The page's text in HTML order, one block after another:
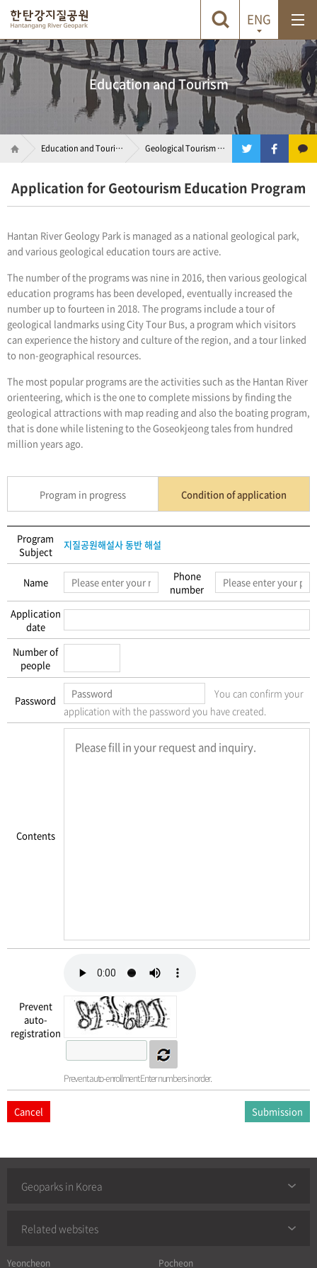
ENG
Educationand Tourism
Educationand Tourism Geological Tourism Program
Application for Geotourism Education Program
Hantan River Geology Park is managed as a national geological park,
and various geological education tours are active.
The number of the programs was nine in 2016, then various geological
education programs has been developed, eventually increased the
number up to fourteen in 2018. The programs include a tour of
geological landmarks using City Tour Bus, a program which visitors
can experience the history and culture of the region, and a tour linked
to non-geographical resources.
The most popular programs are the activities such as the Hantan River
orienteering, which is the one to complete missions by finding the
geological attractions with map reading and also the boating program,
that is done while listening to the Goseokjeong tales from hundred
million years ago.
Program in progress Condition of application
Program
Subject
지질공원해설사 동반 해설
Name
Phone
number
Application
date
Number of
people
Password
You can confirm your
application with the password you have created.
Contents
Prevent
auto-
registration
Prevent auto-enrollment Enter numbers in order.
Cancel
Yeoncheon Pocheon
Geoparks in Korea
Related websites